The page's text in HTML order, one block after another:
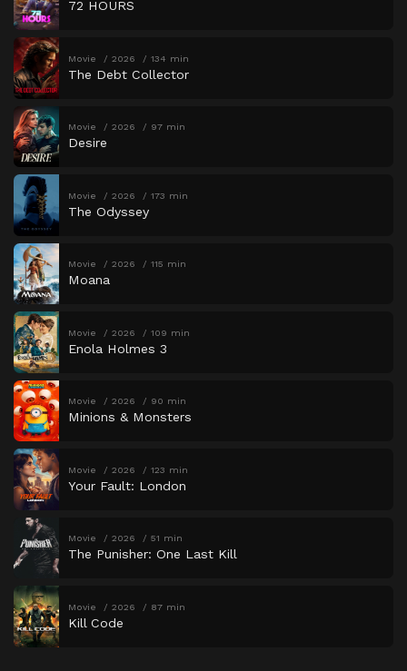
72 HOURS
Movie 2026 134 min
The Debt Collector
Movie 2026 97 min
Desire
Movie 2026 173 min
The Odyssey
Movie 2026 115 min
Moana
Movie 2026 109 min
Enola Holmes 3
Movie 2026 90 min
Minions & Monsters
Movie 2026 123 min
Your Fault: London
Movie 2026 51 min
The Punisher: One Last Kill
Movie 2026 87 min
Kill Code